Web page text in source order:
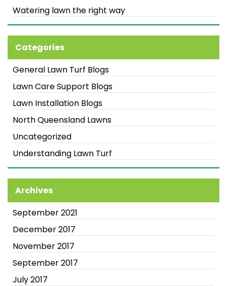
Watering lawn the right way
Categories
General Lawn Turf Blogs
Lawn Care Support Blogs
Lawn Installation Blogs
North Queensland Lawns
Uncategorized
Understanding Lawn Turf
Archives
September 2021
December 2017
November 2017
September 2017
July 2017